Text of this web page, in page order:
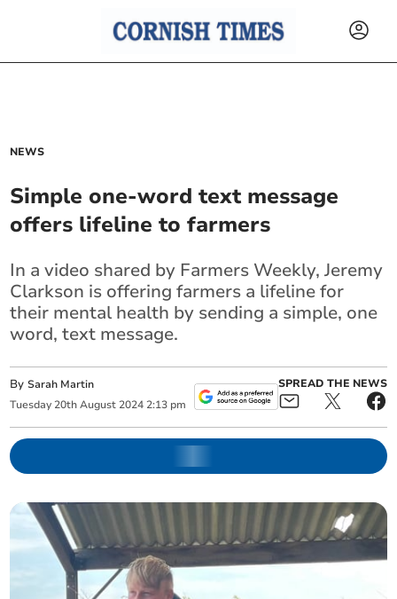
NEWS
Simple one-word text message
offers lifeline to farmers
In a video shared by Farmers Weekly, Jeremy
Clarkson is offering farmers a lifeline for
their mental health by sending a simple, one
word, text message.
BySarah Martin
Tuesday 20th August 2024 2:13 pm
SPREAD THE NEWS